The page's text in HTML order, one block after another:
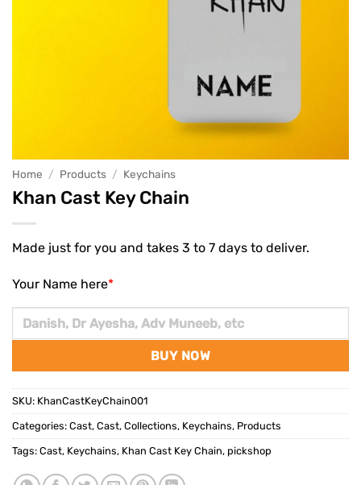
Home / Products / Keychains
Khan Cast Key Chain
Made just for you and takes 3 to 7 days to deliver.
*
Your Name here
BUY NOW
SKU: KhanCastKeyChain001
Categories: Cast, Cast, Collections, Keychains, Products
Tags: Cast, Keychains, Khan Cast Key Chain, pickshop